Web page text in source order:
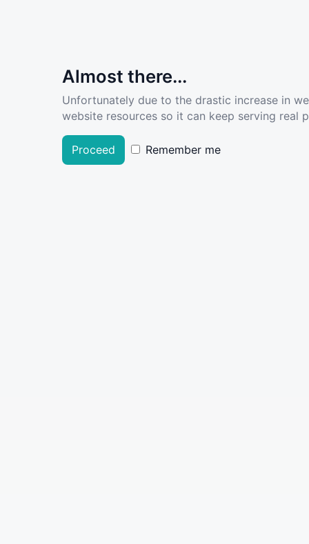
Almost there...
Unfortunately due to the drastic increase in
website resources so it can keep serving real
Proceed Remember me